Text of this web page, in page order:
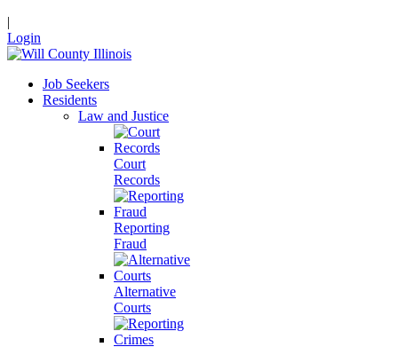
|
Login
Job Seekers
Residents
Law and Justice
Court
Records
Reporting
Fraud
Alternative
Courts